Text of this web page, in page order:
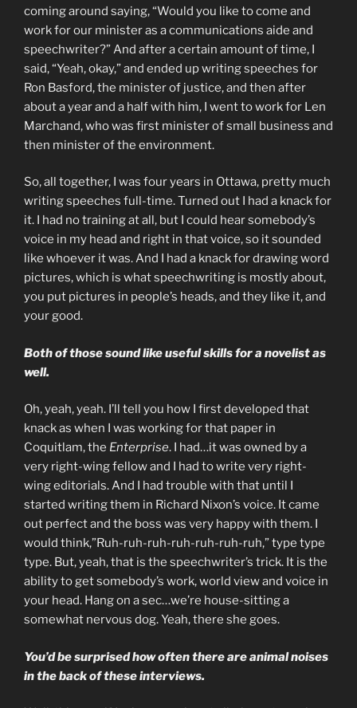
coming around saying, “Would you like to come and
work for our minister as a communications aide and
speechwriter?” And after a certain amount of time, I
said, “Yeah, okay,” and ended up writing speeches for
Ron Basford, the minister of justice, and then after
about a year and a half with him, I went to work for Len
Marchand, who was first minister of small business and
then minister of the environment.
So, all together, I was four years in Ottawa, pretty much
writing speeches full-time. Turned out I had a knack for
it. I had no training at all, but I could hear somebody’s
voice in my head and right in that voice, so it sounded
like whoever it was. And I had a knack for drawing word
pictures, which is what speechwriting is mostly about,
you put pictures in people’s heads, and they like it, and
your good.
Both of those sound like useful skills for a novelist as
well.
Oh, yeah, yeah. I’ll tell you how I first developed that
knack as when I was working for that paper in
Coquitlam, the Enterprise. I had…it was owned by a
very right-wing fellow and I had to write very right-
wing editorials. And I had trouble with that until I
started writing them in Richard Nixon’s voice. It came
out perfect and the boss was very happy with them. I
would think,”Ruh-ruh-ruh-ruh-ruh-ruh-ruh,” type type
type. But, yeah, that is the speechwriter’s trick. It is the
ability to get somebody’s work, world view and voice in
your head. Hang on a sec…we’re house-sitting a
somewhat nervous dog. Yeah, there she goes.
You’d be surprised how often there are animal noises
in the back of these interviews.